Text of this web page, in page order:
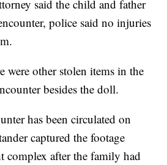
said the child and father
police said no injuries
were other stolen items in the
besides the doll.
has been circulated on
captured the footage
complex after the family had